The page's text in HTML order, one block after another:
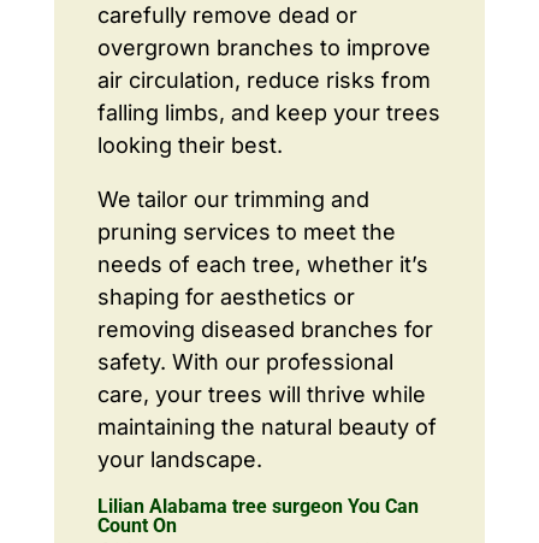
carefully remove dead or
overgrown branches to improve
air circulation, reduce risks from
falling limbs, and keep your trees
looking their best.
We tailor our trimming and
pruning services to meet the
needs of each tree, whether it’s
shaping for aesthetics or
removing diseased branches for
safety. With our professional
care, your trees will thrive while
maintaining the natural beauty of
your landscape.
Lilian Alabama tree surgeon You Can
Count On